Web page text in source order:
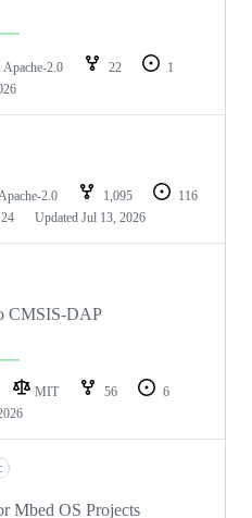
Apache-2.0 22
1
Apache-2.0 1,095
116
24 Updated Jul 13, 2026
CMSIS-DAP
MIT 56
6
Mbed OS Projects